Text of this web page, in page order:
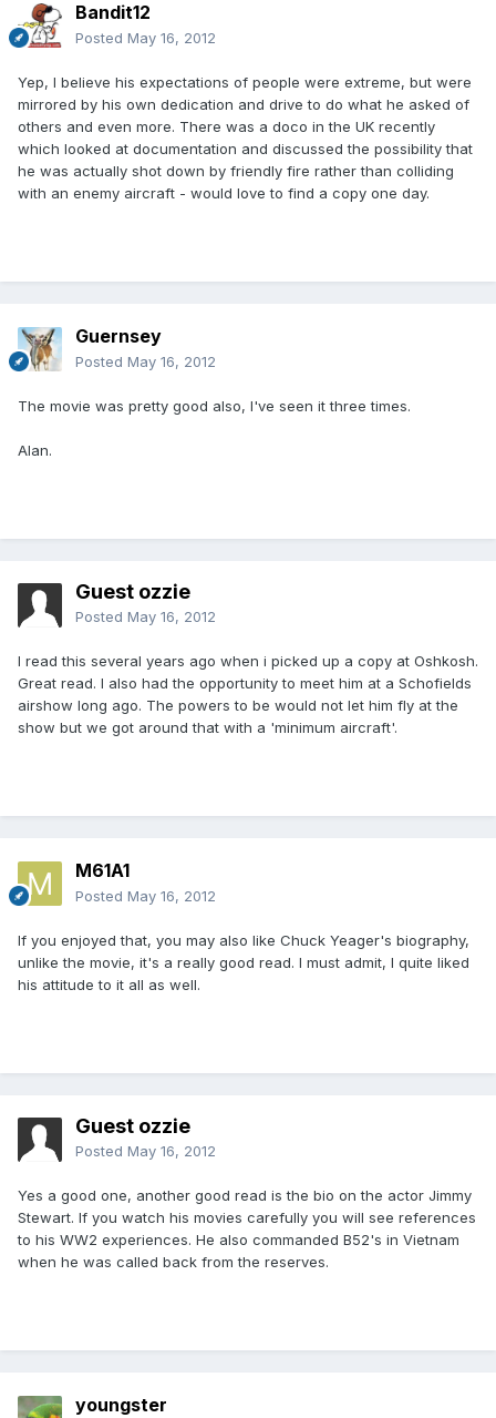
Bandit12
Posted May 16, 2012
Yep, I believe his expectations of people were extreme, but were
mirrored by his own dedication and drive to do what he asked of
others and even more. There was a doco in the UK recently
which looked at documentation and discussed the possibility that
he was actually shot down by friendly fire rather than colliding
with an enemy aircraft - would love to find a copy one day.
Guernsey
Posted May 16, 2012
The movie was pretty good also, I've seen it three times.
Alan.
Guest ozzie
Posted May 16, 2012
I read this several years ago when i picked up a copy at Oshkosh.
Great read. I also had the opportunity to meet him at a Schofields
airshow long ago. The powers to be would not let him fly at the
show but we got around that with a 'minimum aircraft'.
M61A1
Posted May 16, 2012
If you enjoyed that, you may also like Chuck Yeager's biography,
unlike the movie, it's a really good read. I must admit, I quite liked
his attitude to it all as well.
Guest ozzie
Posted May 16, 2012
Yes a good one, another good read is the bio on the actor Jimmy
Stewart. If you watch his movies carefully you will see references
to his WW2 experiences. He also commanded B52's in Vietnam
when he was called back from the reserves.
youngster